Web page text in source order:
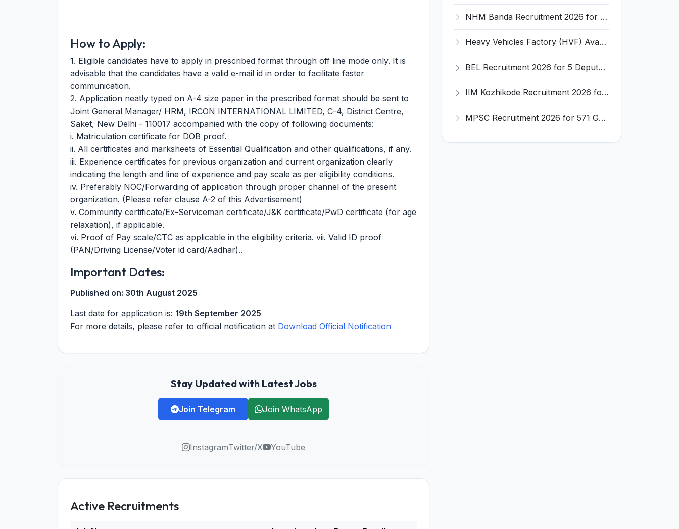
How to Apply:
1. Eligible candidates have to apply in prescribed format through off line mode only. It is
advisable that the candidates have a valid e-mail id in order to facilitate faster
communication.
2. Application neatly typed on A-4 size paper in the prescribed format should be sent to
Joint General Manager/ HRM, IRCON INTERNATIONAL LIMITED, C-4, District Centre,
Saket, New Delhi - 110017 accompanied with the copy of following documents:
i. Matriculation certificate for DOB proof.
ii. All certificates and marksheets of Essential Qualification and other qualifications, if any.
iii. Experience certificates for previous organization and current organization clearly
indicating the length and line of experience and pay scale as per eligibility conditions.
iv. Preferably NOC/Forwarding of application through proper channel of the present
organization. (Please refer clause A-2 of this Advertisement)
v. Community certificate/Ex-Serviceman certificate/J&K certificate/PwD certificate (for age
relaxation), if applicable.
vi. Proof of Pay scale/CTC as applicable in the eligibility criteria. vii. Valid ID proof
(PAN/Driving License/Voter id card/Aadhar)..
Important Dates:
Published on: 30th August 2025
Last date for application is: 19th September 2025
For more details, please refer to official notification at Download Official Notification
Stay Updated with Latest Jobs
Join Telegram Join WhatsApp
InstagramTwitter/X YouTube
Active Recruitments
NHM Banda Recruitment 2026 for 17 Medical Officer Posts – Apply Offline @ Official Website
Heavy Vehicles Factory (HVF) Avadi Recruitment 2026: 450 Apprentice Posts – Apply Online @ NATS Portal
BEL Recruitment 2026 for 5 Deputy Manager (E-IV) Posts – Apply Online @ bel-india.in
IIM Kozhikode Recruitment 2026 for Office Attendant – Apply Online @ iimk.ac.in
MPSC Recruitment 2026 for 571 Group A & B Posts – Apply Online @ mpsc.gov.in